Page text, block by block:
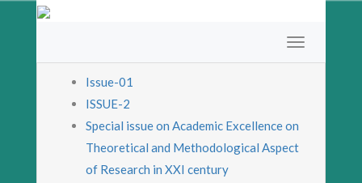
Issue-01
ISSUE-2
Special issue on Academic Excellence on
Theoretical and Methodological Aspect
of Research in XXI century